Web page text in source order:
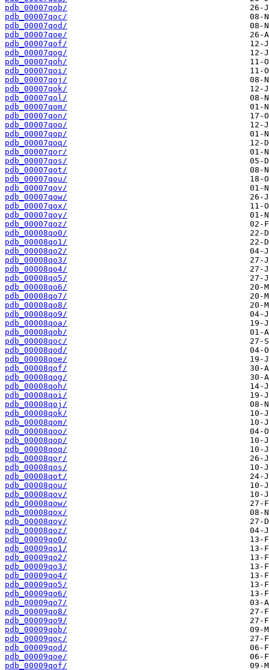
pdb_00007qob/
pdb_00007qoc/
pdb_00007qod/
pdb_00007qoe/
pdb_00007qof/
pdb_00007qog/
pdb_00007qoh/
pdb_00007qoi/
pdb_00007qoj/
pdb_00007qok/
pdb_00007qol/
pdb_00007qom/
pdb_00007qon/
pdb_00007qoo/
pdb_00007qop/
pdb_00007qoq/
pdb_00007qor/
pdb_00007qos/
pdb_00007qot/
pdb_00007qou/
pdb_00007qov/
pdb_00007qow/
pdb_00007qox/
pdb_00007qoy/
pdb_00007qoz/
pdb_00008qo0/
pdb_00008qo1/
pdb_00008qo2/
pdb_00008qo3/
pdb_00008qo4/
pdb_00008qo5/
pdb_00008qo6/
pdb_00008qo7/
pdb_00008qo8/
pdb_00008qo9/
pdb_00008qoa/
pdb_00008qob/
pdb_00008qoc/
pdb_00008qod/
pdb_00008qoe/
pdb_00008qof/
pdb_00008qog/
pdb_00008qoh/
pdb_00008qoi/
pdb_00008qoj/
pdb_00008qok/
pdb_00008qom/
pdb_00008qoo/
pdb_00008qop/
pdb_00008qoq/
pdb_00008qor/
pdb_00008qos/
pdb_00008qot/
pdb_00008qou/
pdb_00008qov/
pdb_00008qow/
pdb_00008qox/
pdb_00008qoy/
pdb_00008qoz/
pdb_00009qo0/
pdb_00009qo1/
pdb_00009qo2/
pdb_00009qo3/
pdb_00009qo4/
pdb_00009qo5/
pdb_00009qo6/
pdb_00009qo7/
pdb_00009qo8/
pdb_00009qo9/
pdb_00009qob/
pdb_00009qoc/
pdb_00009qod/
pdb_00009qoe/
pdb_00009qof/